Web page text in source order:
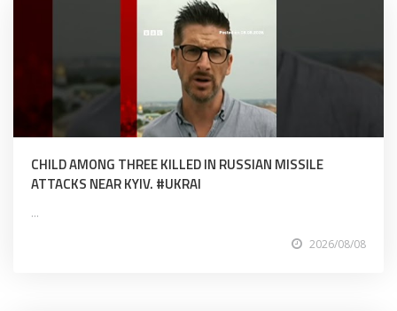
CHILD AMONG THREE KILLED IN RUSSIAN MISSILE
ATTACKS NEAR KYIV. #UKRAI
...
2026/08/08